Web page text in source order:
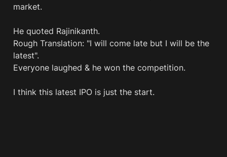
market.
He quoted Rajinikanth.
Rough Translation: "I will come late but I will be the
latest".
Everyone laughed & he won the competition.
I think this latest IPO is just the start.